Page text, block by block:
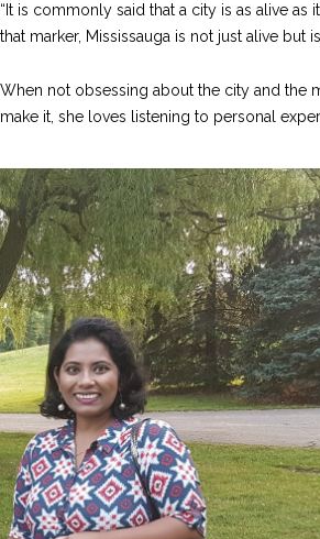
“It is commonly said that a city is as alive
that marker, Mississauga is not just alive but
When not obsessing about the city and the
make it, she loves listening to personal